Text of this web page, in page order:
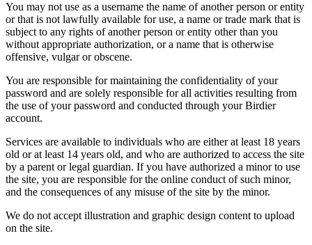
You may not use as a username the name of another person or entity
or that is not lawfully available for use, a name or trade mark that is
subject to any rights of another person or entity other than you
without appropriate authorization, or a name that is otherwise
offensive, vulgar or obscene.
You are responsible for maintaining the confidentiality of your
password and are solely responsible for all activities resulting from
the use of your password and conducted through your Birdier
account.
Services are available to individuals who are either at least 18 years
old or at least 14 years old, and who are authorized to access the site
by a parent or legal guardian. If you have authorized a minor to use
the site, you are responsible for the online conduct of such minor,
and the consequences of any misuse of the site by the minor.
We do not accept illustration and graphic design content to upload
on the site.